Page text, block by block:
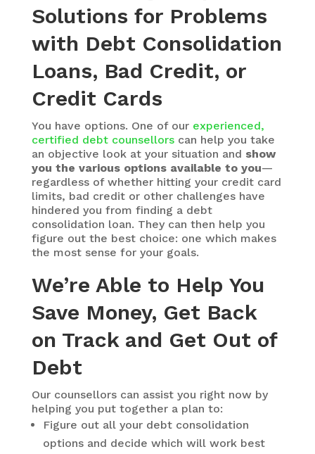
Solutions for Problems
with Debt Consolidation
Loans, Bad Credit, or
Credit Cards
You have options. One of our experienced,
certified debt counsellorscan help you take
an objective look at your situation and show
you the various options available to you—
regardless of whether hitting your credit card
limits, bad credit or other challenges have
hindered you from finding a debt
consolidation loan. They can then help you
figure out the best choice: one which makes
the most sense for your goals.
We’re Able to Help You
Save Money, Get Back
on Track and Get Out of
Debt
Our counsellors can assist you right now by
helping you put together a plan to:
Figure out all your debt consolidation
options and decide which will work best